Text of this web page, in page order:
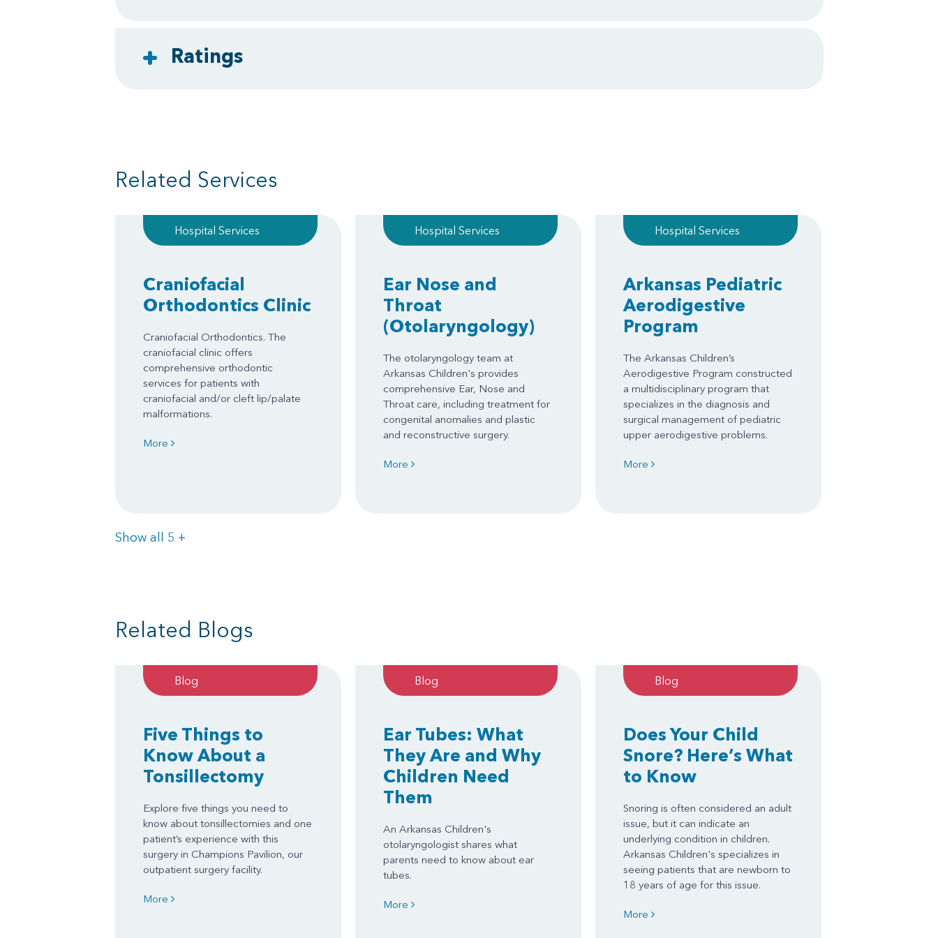
Ratings
Related Services
Hospital Services
Craniofacial
Orthodontics Clinic
Craniofacial Orthodontics. The
craniofacial clinic offers
comprehensive orthodontic
services for patients with
craniofacial and/or cleft lip/palate
malformations.
More
Hospital Services
Ear Nose and
Throat
(Otolaryngology)
The otolaryngology team at
Arkansas Children's provides
comprehensive Ear, Nose and
Throat care, including treatment for
congenital anomalies and plastic
and reconstructive surgery.
More
Hospital Services
Arkansas Pediatric
Aerodigestive
Program
The Arkansas Children’s
Aerodigestive Program constructed
a multidisciplinary program that
specializes in the diagnosis and
surgical management of pediatric
upper aerodigestive problems.
More
Show all 5 Items
+
Related Blogs
Blog
Five Things to
Know About a
Tonsillectomy
Explore five things you need to
know about tonsillectomies and one
patient’s experience with this
surgery in Champions Pavilion, our
outpatient surgery facility.
More
Blog
Ear Tubes: What
They Are and Why
Children Need
Them
An Arkansas Children's
otolaryngologist shares what
parents need to know about ear
tubes.
More
Blog
Does Your Child
Snore? Here’s What
to Know
Snoring is often considered an adult
issue, but it can indicate an
underlying condition in children.
Arkansas Children's specializes in
seeing patients that are newborn to
18 years of age for this issue.
More